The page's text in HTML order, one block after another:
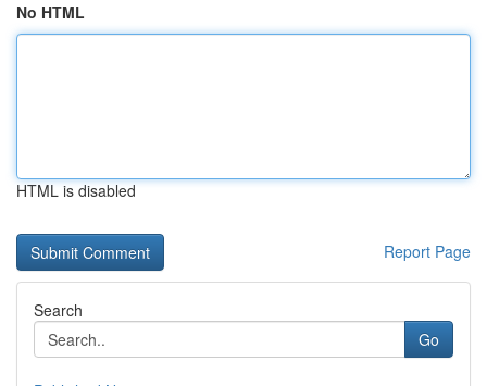
No HTML
HTML is disabled
Report Page
Search
Go